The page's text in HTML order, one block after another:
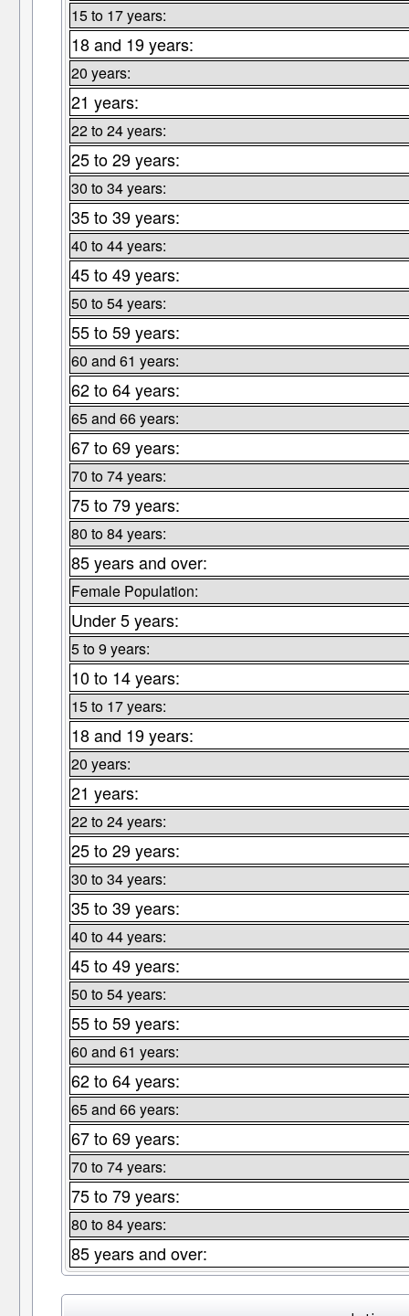
15 to 17 years:
18 and 19 years:
20 years:
21 years:
22 to 24 years:
25 to 29 years:
30 to 34 years:
35 to 39 years:
40 to 44 years:
45 to 49 years:
50 to 54 years:
55 to 59 years:
60 and 61 years:
62 to 64 years:
65 and 66 years:
67 to 69 years:
70 to 74 years:
75 to 79 years:
80 to 84 years:
85 years and over:
Female Population:
Under 5 years:
5 to 9 years:
10 to 14 years:
15 to 17 years:
18 and 19 years:
20 years:
21 years:
22 to 24 years:
25 to 29 years:
30 to 34 years:
35 to 39 years:
40 to 44 years:
45 to 49 years:
50 to 54 years:
55 to 59 years:
60 and 61 years:
62 to 64 years:
65 and 66 years:
67 to 69 years:
70 to 74 years:
75 to 79 years:
80 to 84 years:
85 years and over: